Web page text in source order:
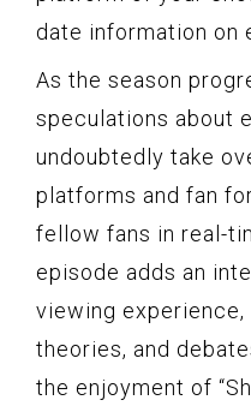
date information on
As the season
speculations about
undoubtedly take
platforms and fan
fellow fans in real-
episode adds an
viewing
theories, and
the enjoyment of